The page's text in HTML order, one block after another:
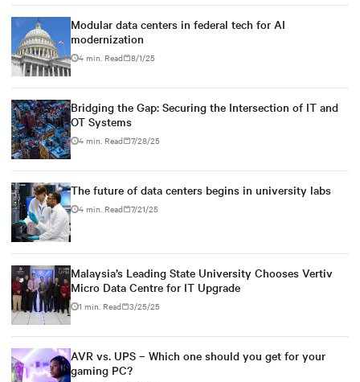
Modular data centers in federal tech for AI
modernization
4 min. Read 8/1/25
Bridging the Gap: Securing the Intersection of IT and
OT Systems
4 min. Read 7/28/25
The future of data centers begins in university labs
4 min. Read 7/21/25
Malaysia’s Leading State University Chooses Vertiv
Micro Data Centre for IT Upgrade
1 min. Read 3/25/25
AVR vs. UPS – Which one should you get for your
gaming PC?